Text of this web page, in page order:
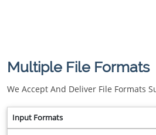
Multiple File Formats
We Accept And Deliver File Formats
Input Formats